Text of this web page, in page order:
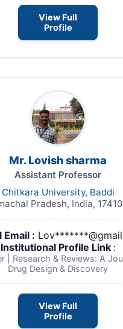
View Full
Profile
Mr. Lovish sharma
Assistant Professor
Chitkara University, Baddi
Pradesh, India,
Email :
Institutional Profile Link :
| Research & Reviews: A
Drug Design & Discovery
View Full
Profile